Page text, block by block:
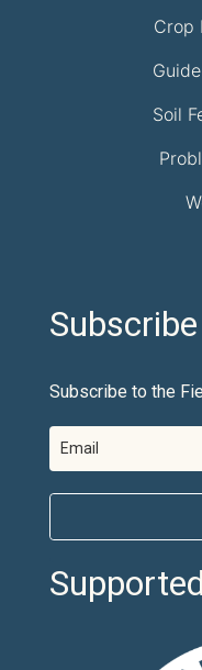
Crop
Soil
Subscribe
Subscribe to the